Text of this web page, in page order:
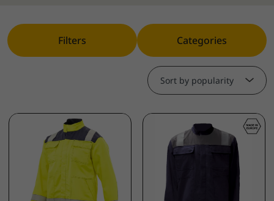
Filters Categories
Sort by popularity